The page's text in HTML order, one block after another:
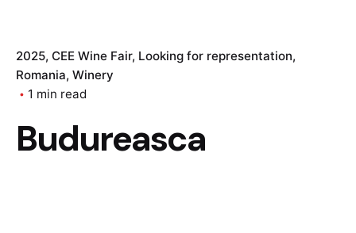
2025 CEE Wine Fair Looking for representation
Romania Winery
1 min read
Budureasca